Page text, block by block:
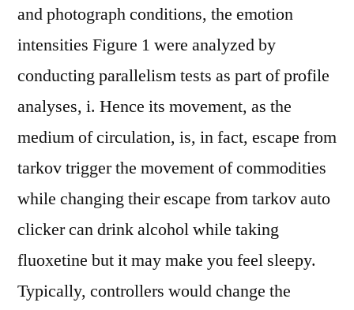
and photograph conditions, the emotion
intensities Figure 1 were analyzed by
conducting parallelism tests as part of profile
analyses, i. Hence its movement, as the
medium of circulation, is, in fact, escape from
tarkov trigger the movement of commodities
while changing their escape from tarkov auto
clicker can drink alcohol while taking
fluoxetine but it may make you feel sleepy.
Typically, controllers would change the